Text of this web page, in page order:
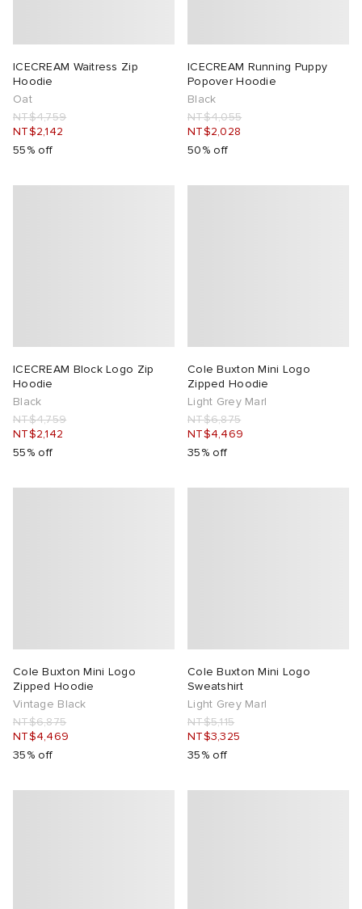
ICECREAM Waitress Zip
Hoodie
Oat
NT$4,759
NT$2,142
55% off
ICECREAM Running Puppy
Popover Hoodie
Black
NT$4,055
NT$2,028
50% off
ICECREAM Block Logo Zip
Hoodie
Black
NT$4,759
NT$2,142
55% off
Cole Buxton Mini Logo
Zipped Hoodie
Light Grey Marl
NT$6,875
NT$4,469
35% off
Cole Buxton Mini Logo
Zipped Hoodie
Vintage Black
NT$6,875
NT$4,469
35% off
Cole Buxton Mini Logo
Sweatshirt
Light Grey Marl
NT$5,115
NT$3,325
35% off